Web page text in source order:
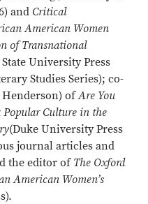
and Critical
American Women
of Transnational
University Press
Studies Series); co-
ofAre You
Culture in the
(Duke University Press
journal articles and
the editor ofThe Oxford
American Women’s